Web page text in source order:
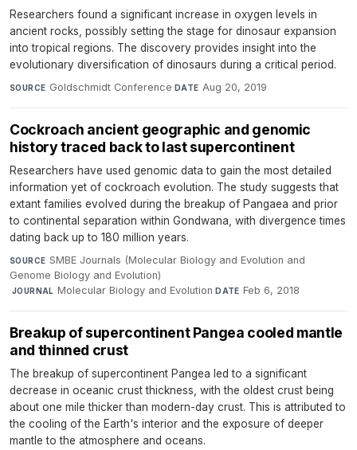
Researchers found a significant increase in oxygen levels in
ancient rocks, possibly setting the stage for dinosaur expansion
into tropical regions. The discovery provides insight into the
evolutionary diversification of dinosaurs during a critical period.
SOURCE Goldschmidt Conference·DATE Aug 20, 2019
Cockroach ancient geographic and genomic
history traced back to last supercontinent
Researchers have used genomic data to gain the most detailed
information yet of cockroach evolution. The study suggests that
extant families evolved during the breakup of Pangaea and prior
to continental separation within Gondwana, with divergence times
dating back up to 180 million years.
SOURCE SMBE Journals (Molecular Biology and Evolution and
Genome Biology and Evolution)
·JOURNAL Molecular Biology and Evolution·DATE Feb 6, 2018
Breakup of supercontinent Pangea cooled mantle
and thinned crust
The breakup of supercontinent Pangea led to a significant
decrease in oceanic crust thickness, with the oldest crust being
about one mile thicker than modern-day crust. This is attributed to
the cooling of the Earth's interior and the exposure of deeper
mantle to the atmosphere and oceans.